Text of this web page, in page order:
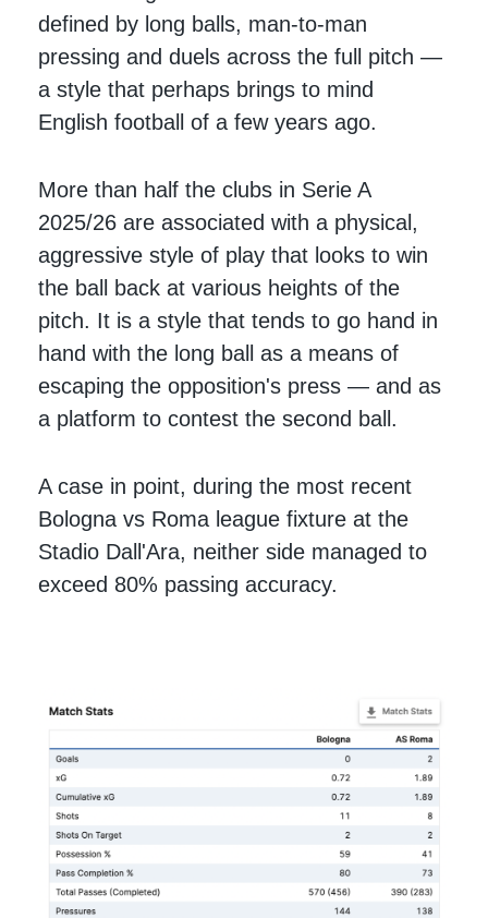
defined by long balls, man-to-man
pressing and duels across the full pitch —
a style that perhaps brings to mind
English football of a few years ago.
More than half the clubs in Serie A
2025/26 are associated with a physical,
aggressive style of play that looks to win
the ball back at various heights of the
pitch. It is a style that tends to go hand in
hand with the long ball as a means of
escaping the opposition's press — and as
a platform to contest the second ball.
A case in point, during the most recent
Bologna vs Roma league fixture at the
Stadio Dall'Ara, neither side managed to
exceed 80% passing accuracy.